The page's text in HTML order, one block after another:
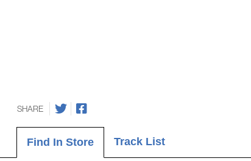
SHARE
Find In Store Track List